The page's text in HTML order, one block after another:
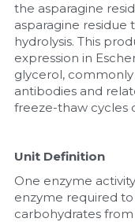
the asparagine
asparagine residue
hydrolysis. This
expression in
glycerol,
antibodies and
freeze-thaw cycles
Unit Definition
One enzyme
enzyme required
carbohydrates from
Peptide-Related
Protein-Related
Quick-Dissolve
RNA Silencing
Signal